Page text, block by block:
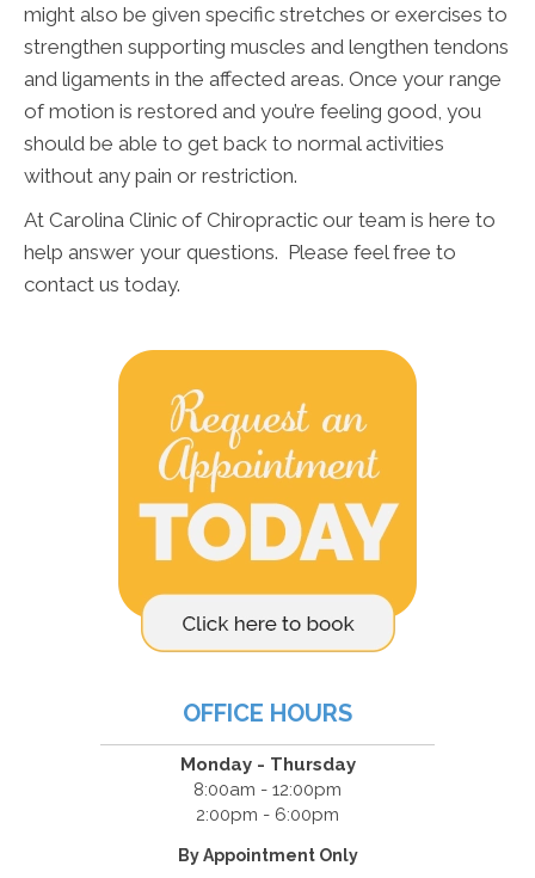
might also be given specific stretches or exercises to
strengthen supporting muscles and lengthen tendons
and ligaments in the affected areas. Once your range
of motion is restored and you’re feeling good, you
should be able to get back to normal activities
without any pain or restriction.
At Carolina Clinic of Chiropractic our team is here to
help answer your questions. Please feel free to
contact us today.
OFFICE HOURS
Monday - Thursday
8:00am - 12:00pm
2:00pm - 6:00pm
By Appointment Only